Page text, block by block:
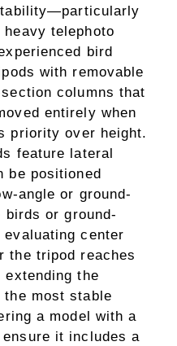
telephoto
bird
with removable
columns that
entirely when
priority over height.
feature lateral
be positioned
angle or ground-
birds or ground-
center
the tripod reaches
extending the
most stable
a model with a
it includes a